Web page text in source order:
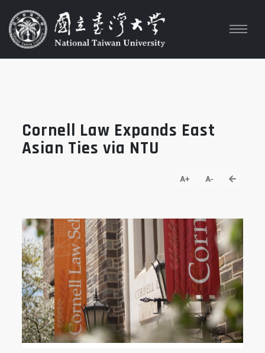
Cornell Law Expands East
Asian Ties via NTU
A+ A- go back